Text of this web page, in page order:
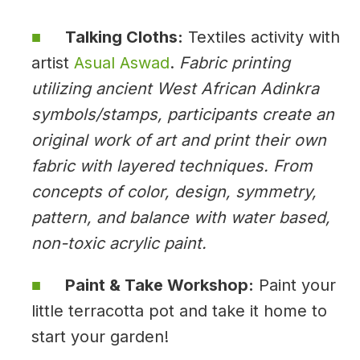
Talking Cloths: Textiles activity with
artist Asual Aswad. Fabric printing
utilizing ancient West African Adinkra
symbols/stamps, participants create an
original work of art and print their own
fabric with layered techniques. From
concepts of color, design, symmetry,
pattern, and balance with water based,
non-toxic acrylic paint.
Paint & Take Workshop: Paint your
little terracotta pot and take it home to
start your garden!